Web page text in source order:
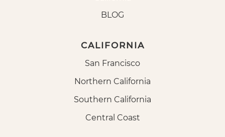
BLOG
CALIFORNIA
San Francisco
Northern California
Southern California
Central Coast